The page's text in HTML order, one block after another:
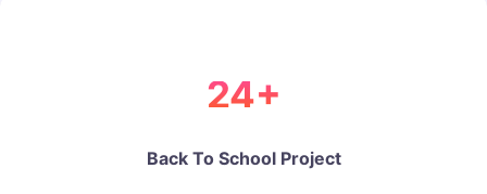
24+
Back To School Project